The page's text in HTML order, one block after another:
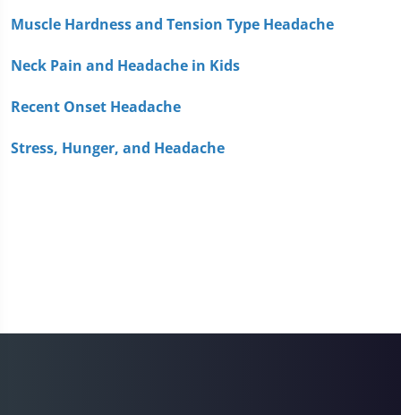
Muscle Hardness and Tension Type Headache
Neck Pain and Headache in Kids
Recent Onset Headache
Stress, Hunger, and Headache